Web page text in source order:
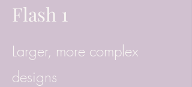
Flash 1
Larger, more complex
designs